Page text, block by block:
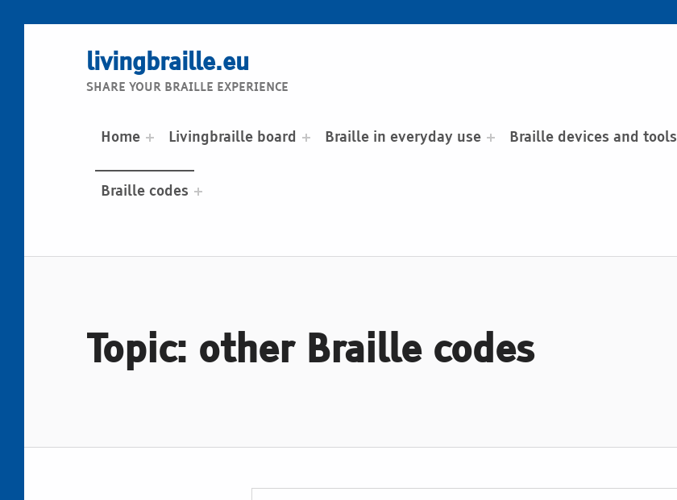
livingbraille.eu
SHARE YOUR BRAILLE EXPERIENCE
Home Livingbraille board Braille in everyday use Braille devices and tools
Braille codes
Topic: other Braille codes